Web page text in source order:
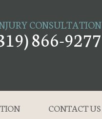
CONSULTATION
866-9277
CONTACT US